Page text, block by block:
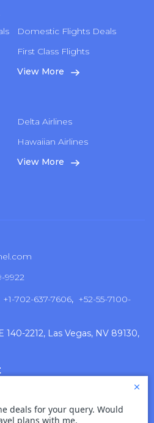
Domestic Flights Deals
First Class Flights
View More
Delta Airlines
Hawaiian Airlines
View More
9922
+1-702-637-7606, +52-55-7100-
140-2212, Las Vegas, NV 89130,